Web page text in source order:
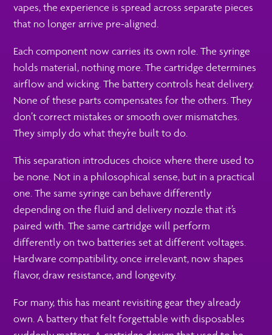
vapes, the experience is spread across separate pieces
that no longer arrive pre-aligned.
Each component now carries its own role. The syringe
holds material, nothing more. The cartridge determines
airflow and wicking. The battery controls heat delivery.
None of these parts compensates for the others. They
don’t correct mistakes or smooth over mismatches.
They simply do what they’re built to do.
This separation introduces choice where there used to
be none. Not in a philosophical sense, but in a practical
one. The same syringe can behave differently
depending on the fluid and delivery nozzle that it’s
paired with. The same cartridge will perform
differently on two batteries set at different voltages.
Hardware compatibility, once irrelevant, now shapes
flavor, draw resistance, and longevity.
For many, this has meant revisiting gear they already
own. A battery that felt forgettable with disposables